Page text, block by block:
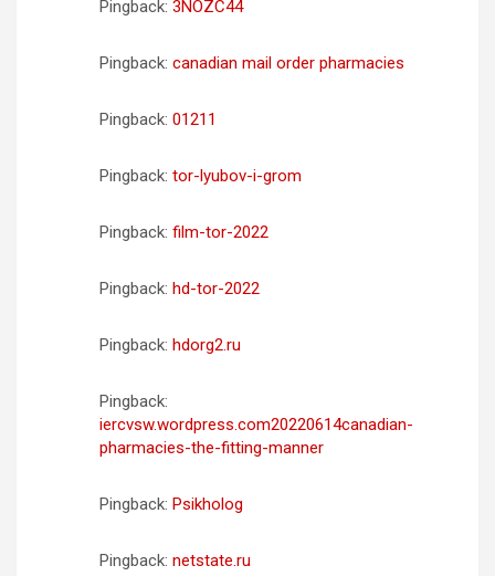
Pingback: 3NOZC44
Pingback: canadian mail order pharmacies
Pingback: 01211
Pingback: tor-lyubov-i-grom
Pingback: film-tor-2022
Pingback: hd-tor-2022
Pingback: hdorg2.ru
Pingback:
iercvsw.wordpress.com20220614canadian-
pharmacies-the-fitting-manner
Pingback: Psikholog
Pingback: netstate.ru